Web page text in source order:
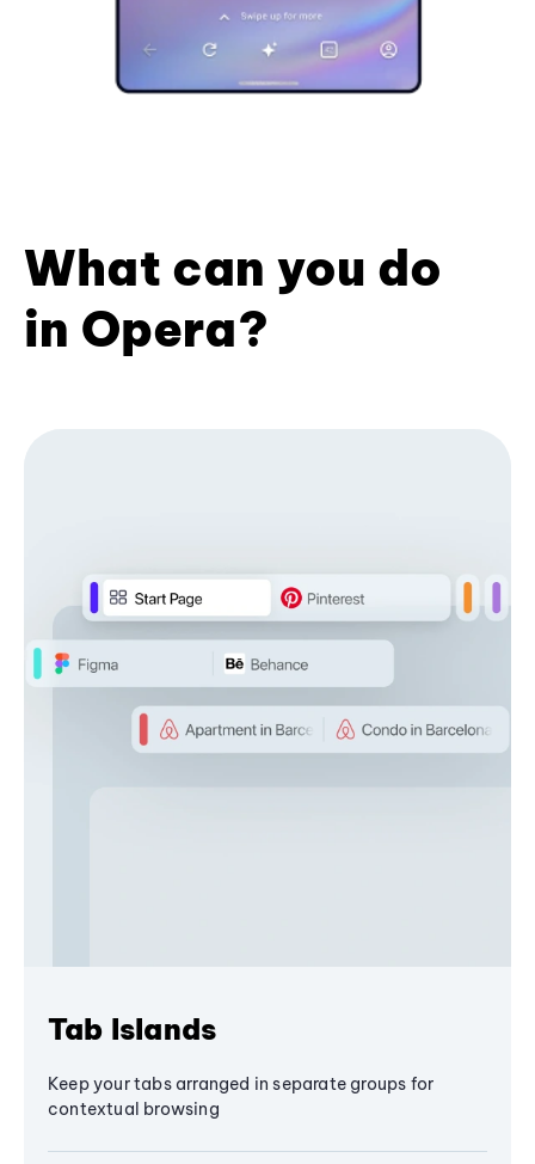
What can you do
in Opera?
Tab Islands
Keep your tabs arranged in separate groups for
contextual browsing